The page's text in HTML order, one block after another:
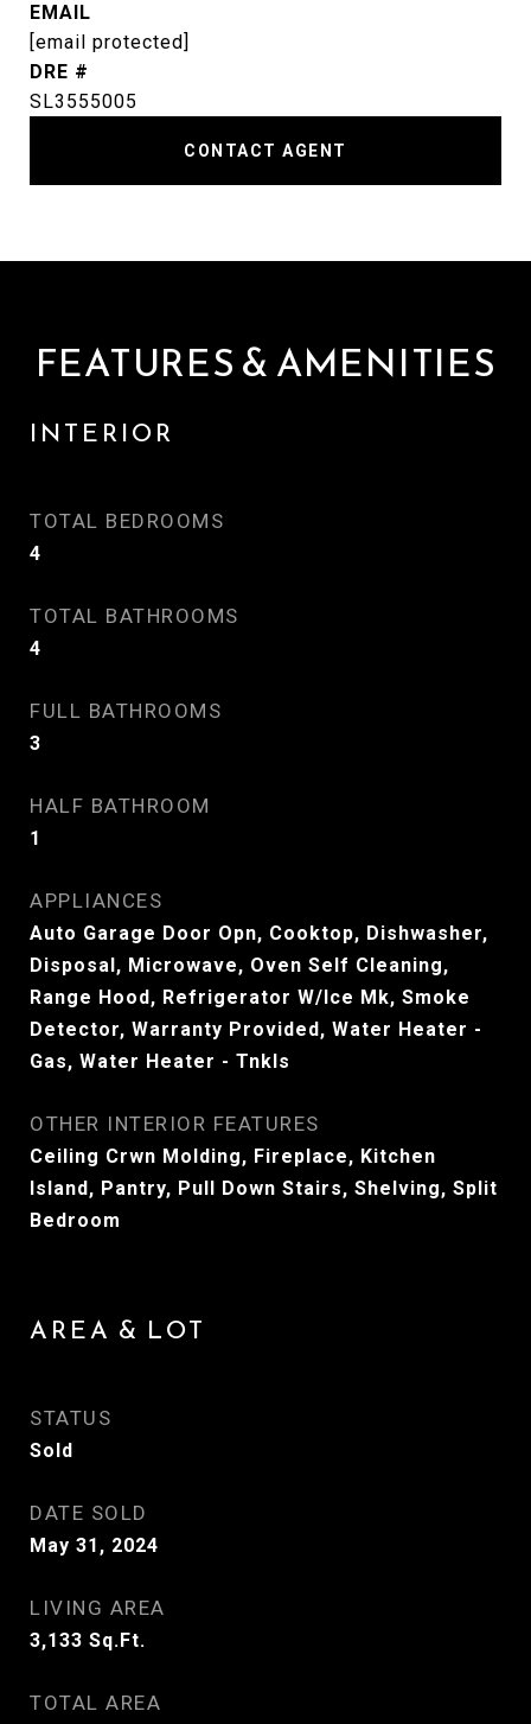
EMAIL
[email protected]
DRE #
SL3555005
CONTACT AGENT
FEATURES & AMENITIES
INTERIOR
TOTAL BEDROOMS
4
TOTAL BATHROOMS
4
FULL BATHROOMS
3
HALF BATHROOM
1
APPLIANCES
Auto Garage Door Opn, Cooktop, Dishwasher,
Disposal, Microwave, Oven Self Cleaning,
Range Hood, Refrigerator W/Ice Mk, Smoke
Detector, Warranty Provided, Water Heater -
Gas, Water Heater - Tnkls
OTHER INTERIOR FEATURES
Ceiling Crwn Molding, Fireplace, Kitchen
Island, Pantry, Pull Down Stairs, Shelving, Split
Bedroom
AREA & LOT
STATUS
Sold
DATE SOLD
May 31, 2024
LIVING AREA
3,133 Sq.Ft.
TOTAL AREA